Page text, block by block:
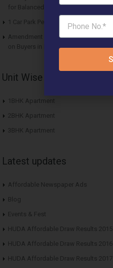
for Balanced Living
1 Car Park Per Unit Must: Haryana
Amendment in Affordable Housing
on Buyers in Haryana
Unit Wise Apartments
1BHK Apartment
2BHK Apartment
3BHK Apartment
Latest updates
Affordable Newspaper Ads
Blog
Events & Fest
HUDA Affordable Draw Results 2015
HUDA Affordable Draw Results 2016
HUDA Affordable Draw Results 2017